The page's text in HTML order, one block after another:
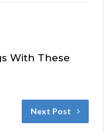
With These
Next Post